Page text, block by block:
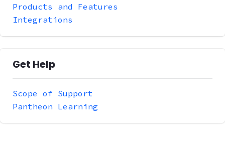
Products and Features
Integrations
Get Help
Scope of Support
Pantheon Learning